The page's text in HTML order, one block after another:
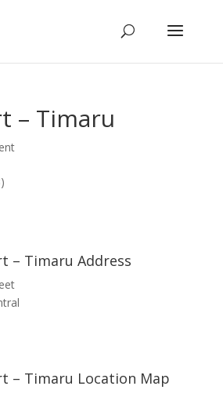
– Timaru
)
– Timaru Address
– Timaru Location Map